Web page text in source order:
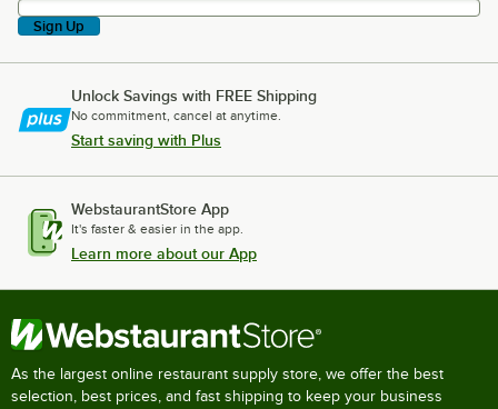
Sign Up
Unlock Savings with FREE Shipping
No commitment, cancel at anytime.
Start saving with Plus
WebstaurantStore App
It's faster & easier in the app.
Learn more about our App
As the largest online restaurant supply store, we offer the best
selection, best prices, and fast shipping to keep your business